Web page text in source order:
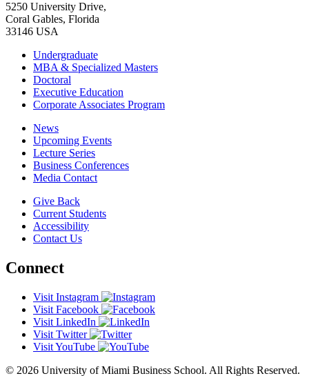
5250 University Drive,
Coral Gables, Florida
33146 USA
Undergraduate
MBA & Specialized Masters
Doctoral
Executive Education
Corporate Associates Program
News
Upcoming Events
Lecture Series
Business Conferences
Media Contact
Give Back
Current Students
Accessibility
Contact Us
Connect
Visit Instagram
Visit Facebook
Visit LinkedIn
Visit Twitter
Visit YouTube
© 2026 University of Miami Business School. All Rights Reserved.